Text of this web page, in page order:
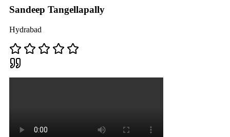
Sandeep Tangellapally
Hydrabad